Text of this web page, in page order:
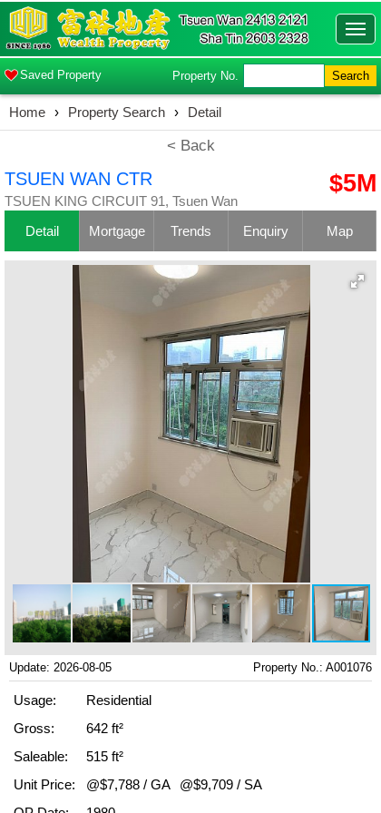
Saved Property Property No. Search
Home › Property Search › Detail
< Back
TSUEN WAN CTR
TSUEN KING CIRCUIT 91, Tsuen Wan
$5M
Detail Mortgage Trends Enquiry Map
Update: 2026-08-05 Property No.: A001076
Usage:
Residential
Gross:
642 ft²
Saleable:
515 ft²
Unit Price:
@$7,788 / GA
@$9,709 / SA